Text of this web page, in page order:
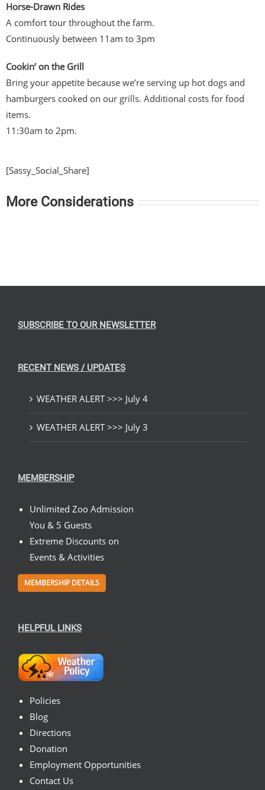
Horse-Drawn Rides
A comfort tour throughout the farm.
Continuously between 11am to 3pm
Cookin’ on the Grill
Bring your appetite because we’re serving up hot dogs and
hamburgers cooked on our grills. Additional costs for food
items.
11:30am to 2pm.
[Sassy_Social_Share]
More Considerations
SUBSCRIBE TO OUR NEWSLETTER
RECENT NEWS / UPDATES
WEATHER ALERT >>> July 4
WEATHER ALERT >>> July 3
MEMBERSHIP
Unlimited Zoo Admission
You & 5 Guests
Extreme Discounts on
Events & Activities
MEMBERSHIP DETAILS
HELPFUL LINKS
Policies
Blog
Directions
Donation
Employment Opportunities
Contact Us